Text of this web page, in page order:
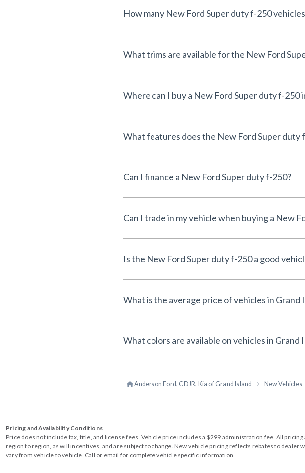
How many New Ford Super duty f-250
What trims are available for the New Ford
Where can I buy a New Ford Super duty f-250
What features does the New Ford Super duty
Can I finance a New Ford Super duty f-250?
Can I trade in my vehicle when buying a New
Is the New Ford Super duty f-250 a good
What is the average price of vehicles in Grand
What colors are available on vehicles in Grand
Anderson Ford, CDJR, Kia of Grand Island New Vehicles
Pricing and Availability Conditions
Price does not include tax, title, and license fees. Vehicle price includes a $299 administration fee. All
region to region, as will incentives, and are subject to change. New vehicle pricing reflects rebates to
vary from vehicle to vehicle. Call or email for complete vehicle specific information.